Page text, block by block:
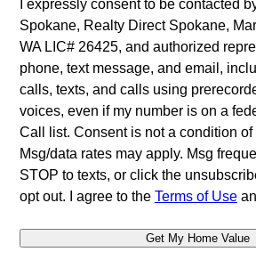
I expressly consent to be contacted
Spokane, Realty Direct Spokane,
WA LIC# 26425, and authorized
phone, text message, and email,
calls, texts, and calls using
voices, even if my number is on a
Call list. Consent is not a condition of
Msg/data rates may apply. Msg
STOP to texts, or click the
opt out. I agree to the Terms of Use